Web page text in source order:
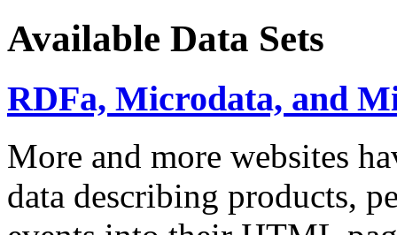
Available Data Sets
RDFa, Microdata, and
More and more websites
data describing products,